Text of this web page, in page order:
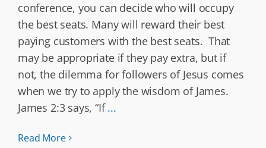
conference, you can decide who will occupy
the best seats. Many will reward their best
paying customers with the best seats. That
may be appropriate if they pay extra, but if
not, the dilemma for followers of Jesus comes
when we try to apply the wisdom of James.
James 2:3 says, “If...
Read More